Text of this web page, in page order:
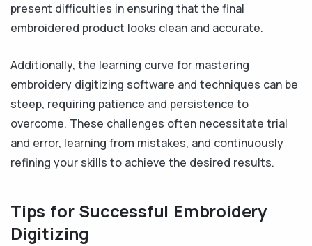
present difficulties in ensuring that the final
embroidered product looks clean and accurate.
Additionally, the learning curve for mastering
embroidery digitizing software and techniques can be
steep, requiring patience and persistence to
overcome. These challenges often necessitate trial
and error, learning from mistakes, and continuously
refining your skills to achieve the desired results.
Tips for Successful Embroidery
Digitizing